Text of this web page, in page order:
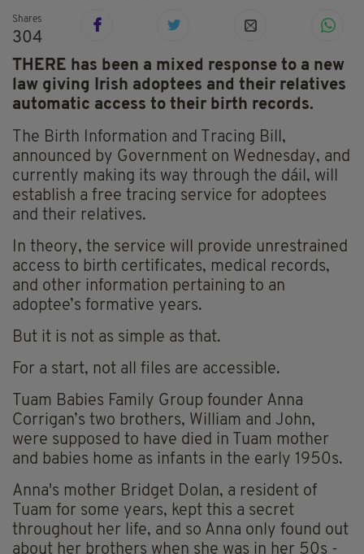
Shares
304
THERE has been a mixed response to a new
law giving Irish adoptees and their relatives
automatic access to their birth records.
The Birth Information and Tracing Bill,
announced by Government on Wednesday, and
currently making its way through the dáil, will
establish a free tracing service for adoptees
and their relatives.
In theory, the service will provide unrestrained
access to birth certificates, medical records,
and other information pertaining to an
adoptee’s formative years.
But it is not as simple as that.
For a start, not all files are accessible.
Tuam Babies Family Group founder Anna
Corrigan’s two brothers, William and John,
were supposed to have died in Tuam mother
and babies home as infants in the early 1950s.
Anna's mother Bridget Dolan, a resident of
Tuam for some years, kept this a secret
throughout her life, and so Anna only found out
about her brothers when she was in her 50s -